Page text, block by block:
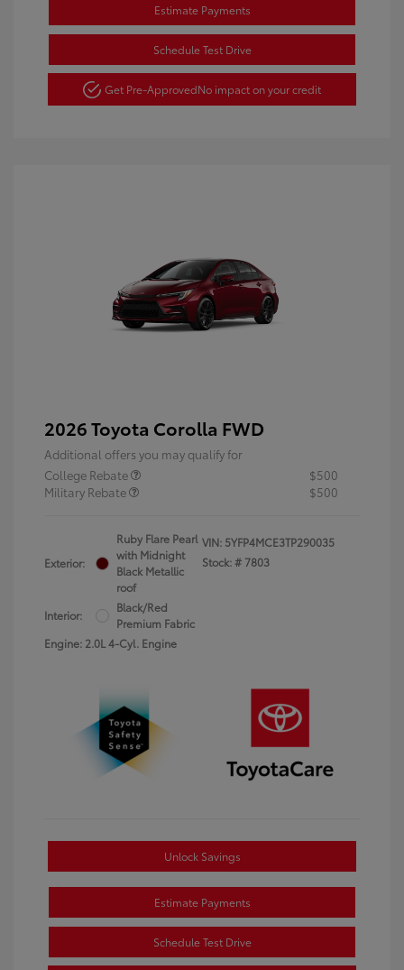
Estimate Payments
Schedule Test Drive
Get Pre-ApprovedNo impact on your credit
2026 Toyota Corolla FWD
Additional offers you may qualify for
College Rebate
$500
Military Rebate
$500
Exterior:
Ruby Flare Pearl
with Midnight
Black Metallic
roof
Interior:
Black/Red
Premium Fabric
Engine: 2.0L 4-Cyl. Engine
VIN: 5YFP4MCE3TP290035
Stock: # 7803
Unlock Savings
Estimate Payments
Schedule Test Drive